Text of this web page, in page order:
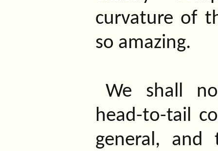
curvature of
so amazing.
We shall
head-to-tail
general,